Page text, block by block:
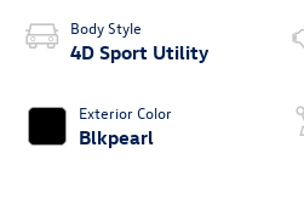
Body Style
4D Sport Utility
Exterior Color
Blkpearl